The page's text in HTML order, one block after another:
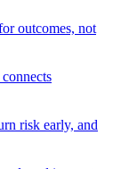
outcomes, not
risk early, and